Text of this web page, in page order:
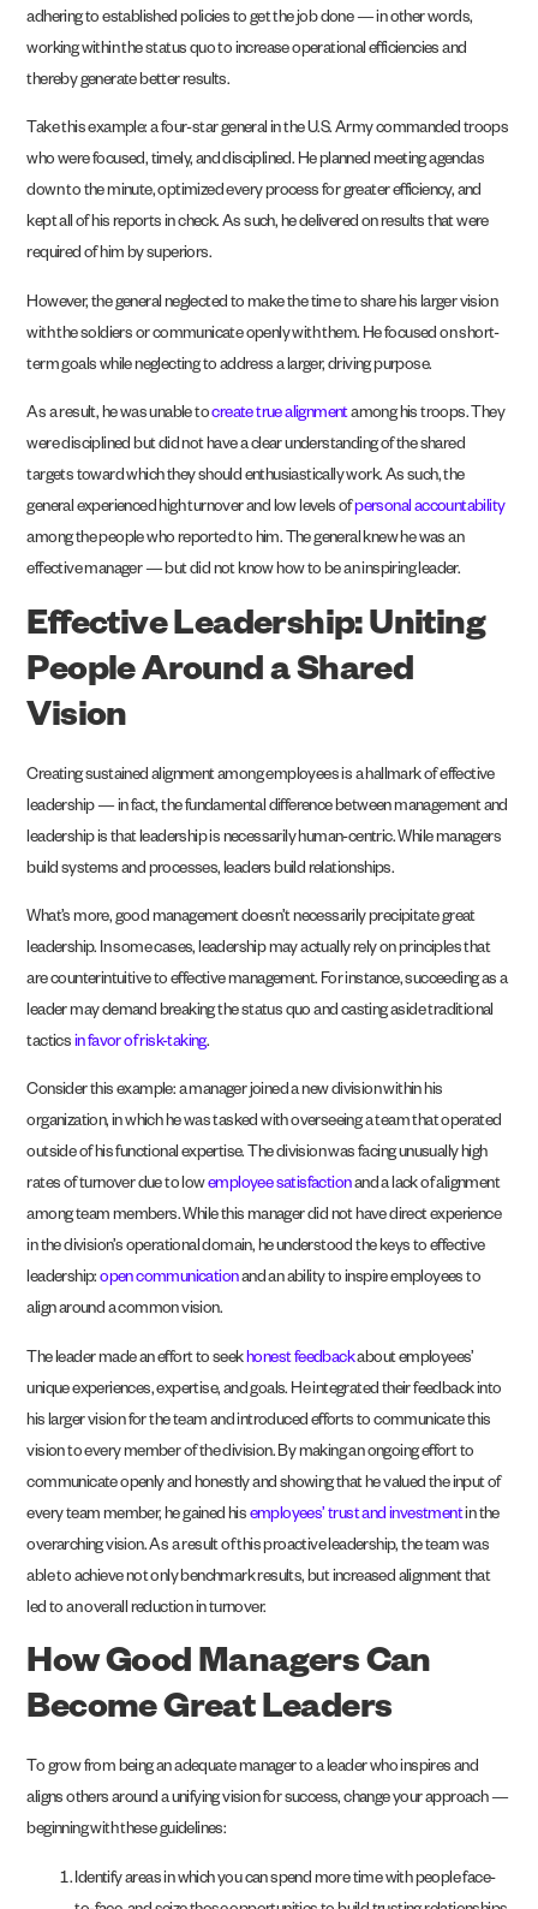
adhering to established policies to get the job done — in other words,
working within the status quo to increase operational efficiencies and
thereby generate better results.
Take this example: a four-star general in the U.S. Army commanded troops
who were focused, timely, and disciplined. He planned meeting agendas
down to the minute, optimized every process for greater efficiency, and
kept all of his reports in check. As such, he delivered on results that were
required of him by superiors.
However, the general neglected to make the time to share his larger vision
with the soldiers or communicate openly with them. He focused on short-
term goals while neglecting to address a larger, driving purpose.
As a result, he was unable tocreate true alignmentamong his troops. They
were disciplined but did not have a clear understanding of the shared
targets toward which they should enthusiastically work. As such, the
general experienced high turnover and low levels of personal accountability
among the people who reported to him. The general knew he was an
effective manager — but did not know how to be an inspiring leader.
Effective Leadership: Uniting
People Around a Shared
Vision
Creating sustained alignment among employees is a hallmark of effective
leadership — in fact, the fundamental difference between management and
leadership is that leadership is necessarily human-centric. While managers
build systems and processes, leaders build relationships.
What’s more, good management doesn’t necessarily precipitate great
leadership. In some cases, leadership may actually rely on principles that
are counterintuitive to effective management. For instance, succeeding as a
leader may demand breaking the status quo and casting aside traditional
tactics in favor of risk-taking.
Consider this example: a manager joined a new division within his
organization, in which he was tasked with overseeing a team that operated
outside of his functional expertise. The division was facing unusually high
rates of turnover due to lowemployee satisfactionand a lack of alignment
among team members. While this manager did not have direct experience
in the division’s operational domain, he understood the keys to effective
leadership:open communicationand an ability to inspire employees to
align around a common vision.
The leader made an effort to seekhonest feedbackabout employees’
unique experiences, expertise, and goals. He integrated their feedback into
his larger vision for the team and introduced efforts to communicate this
vision to every member of the division. By making an ongoing effort to
communicate openly and honestly and showing that he valued the input of
every team member, he gained his employees’ trust and investmentin the
overarching vision. As a result of this proactive leadership, the team was
able to achieve not only benchmark results, but increased alignment that
led to an overall reduction in turnover.
How Good Managers Can
Become Great Leaders
To grow from being an adequate manager to a leader who inspires and
aligns others around a unifying vision for success, change your approach —
beginning with these guidelines:
Identify areas in which you can spend more time with people face-